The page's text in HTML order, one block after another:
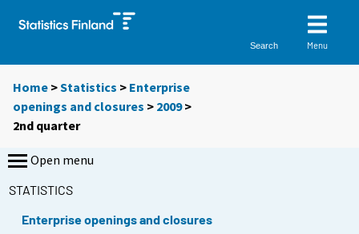
Search Menu
Home >Statistics > Enterprise
openings and closures > 2009>
2nd quarter
Open menu
STATISTICS
Enterprise openings and closures